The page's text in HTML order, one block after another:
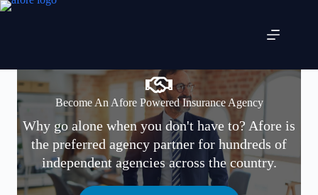
Skip
Become An Afore Powered Insurance Agency
Why go alone when you don't have to? Afore is
the preferred agency partner for hundreds of
independent agencies across the country.